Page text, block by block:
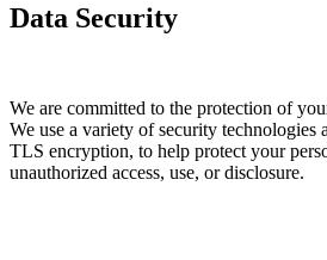
Data Security
We are committed to the protection of
We use a variety of security technologies
TLS encryption, to help protect your
unauthorized access, use, or disclosure.